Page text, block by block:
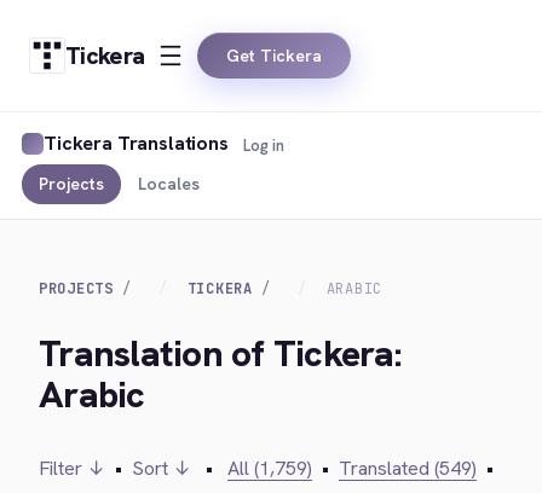
Tickera Get Tickera
Tickera Translations
Projects Locales
Log in
PROJECTS TICKERA ARABIC
Translation of Tickera:
Arabic
Filter ↓ • Sort ↓ • All (1,759) • Translated (549) •